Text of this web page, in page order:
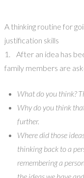
A thinking routine for
justification skills
1. After an idea has
family members are
What do you think?
Why do you think
further.
Where did those
thinking back to a
remembering a